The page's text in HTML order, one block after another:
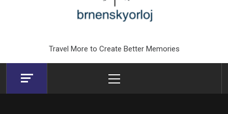
Travel More to Create Better Memories
Menu